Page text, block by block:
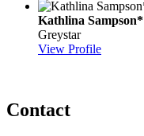
Kathlina Sampson*
Greystar
View Profile
Contact